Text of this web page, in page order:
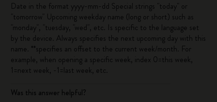
Date in the format yyyy-mm-dd Special strings "today" or
"tomorrow" Upcoming weekday name (long or short) such as
"monday", "tuesday, "wed", etc. Is specific to the language set
by the device. Always specifies the next upcoming day with this
name. **specifies an offset to the current week/month. For
example, when opening a specific week, index 0=this week,
1=next week, -1=last week, etc.
Was this answer helpful?